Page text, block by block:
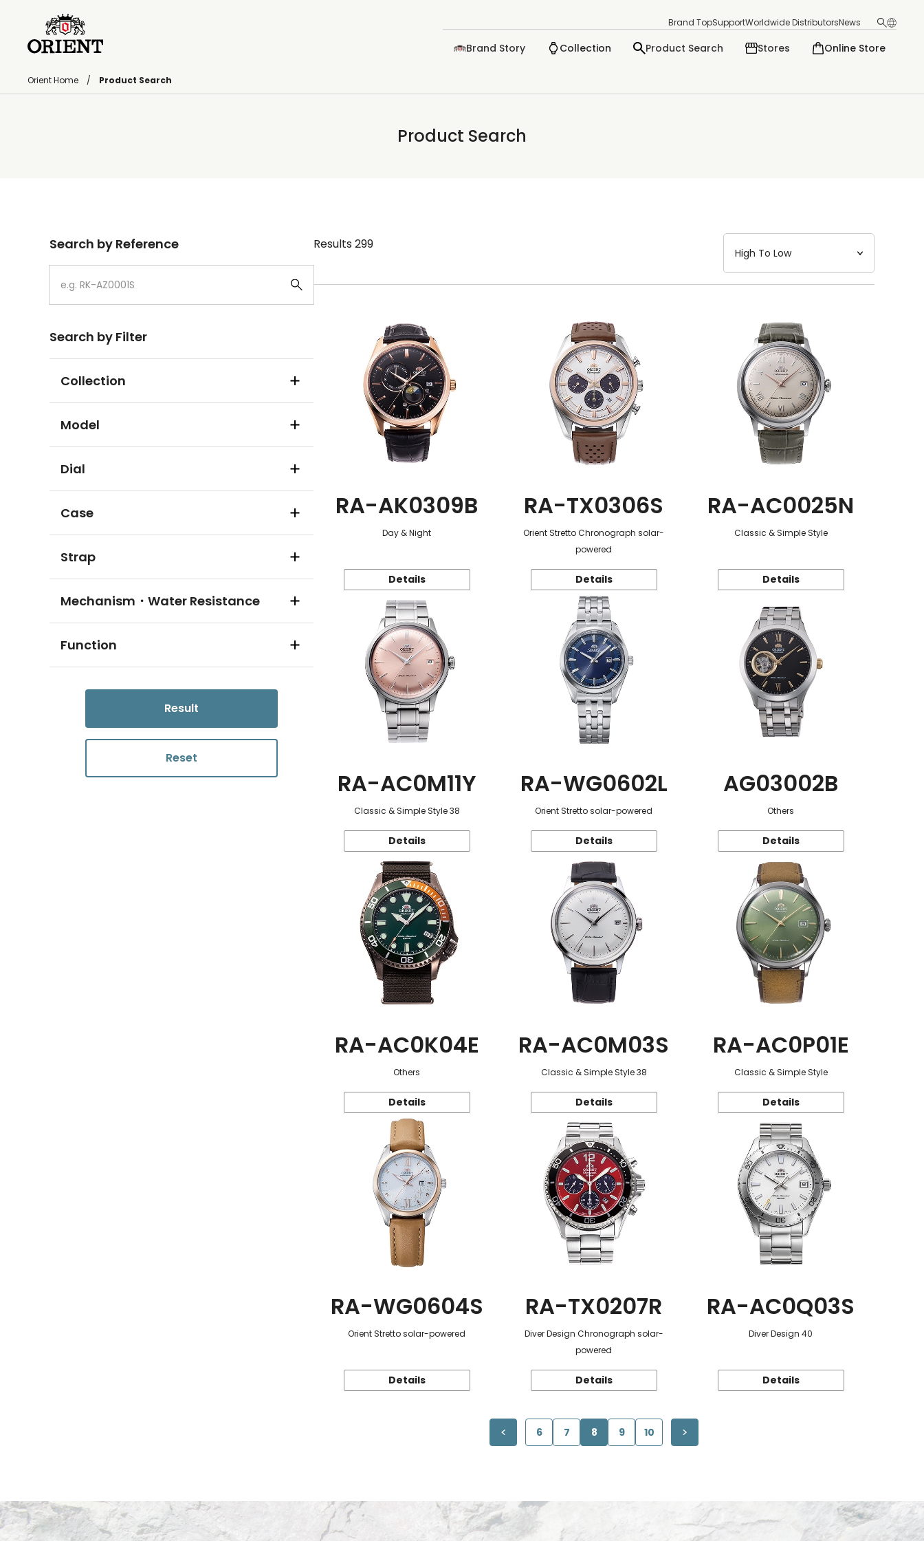
Brand TopSupportWorldwide DistributorsNews
Brand Story Collection Product Search Stores Online Store
Orient Home Product Search
Product Search
Search by Reference
Search by Filter
Collection
Model
Dial
Case
Strap
Mechanism・Water Resistance
Function
Result
Reset
Results 299
RA-AK0309B
Day & Night
Details
RA-TX0306S
Orient Stretto Chronograph solar-
powered
Details
RA-AC0025N
Classic & Simple Style
Details
RA-AC0M11Y
Classic & Simple Style 38
Details
RA-WG0602L
Orient Stretto solar-powered
Details
AG03002B
Others
Details
RA-AC0K04E
Others
Details
RA-AC0M03S
Classic & Simple Style 38
Details
RA-AC0P01E
Classic & Simple Style
Details
RA-WG0604S
Orient Stretto solar-powered
Details
RA-TX0207R
Diver Design Chronograph solar-
powered
Details
RA-AC0Q03S
Diver Design 40
Details
6 7 8 9 10